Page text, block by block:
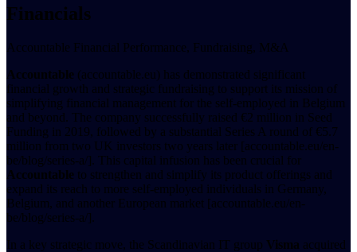
Financials
Accountable Financial Performance, Fundraising, M&A
Accountable (accountable.eu) has demonstrated significant
financial growth and strategic fundraising to support its mission of
simplifying financial management for the self-employed in Belgium
and beyond. The company successfully raised €2 million in Seed
Funding in 2019, followed by a substantial Series A round of €5.7
million from two UK investors two years later [accountable.eu/en-
be/blog/series-a/]. This capital infusion has been crucial for
Accountable to strengthen and simplify its product offerings and
expand its reach to more self-employed individuals in Germany,
Belgium, and another European market [accountable.eu/en-
be/blog/series-a/].
In a key strategic move, the Scandinavian IT group Visma acquired